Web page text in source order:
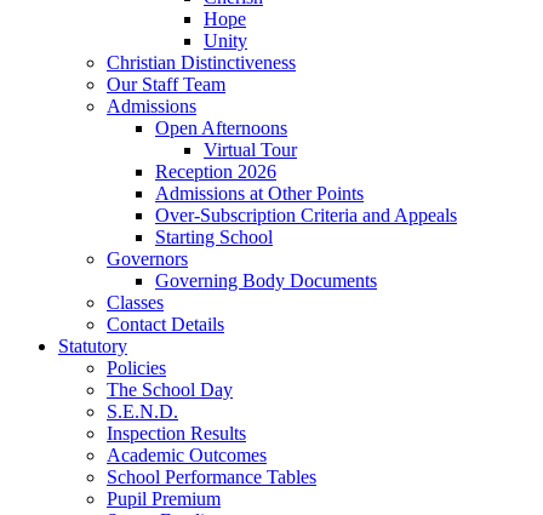
Hope
Unity
Christian Distinctiveness
Our Staff Team
Admissions
Open Afternoons
Virtual Tour
Reception 2026
Admissions at Other Points
Over-Subscription Criteria and Appeals
Starting School
Governors
Governing Body Documents
Classes
Contact Details
Statutory
Policies
The School Day
S.E.N.D.
Inspection Results
Academic Outcomes
School Performance Tables
Pupil Premium